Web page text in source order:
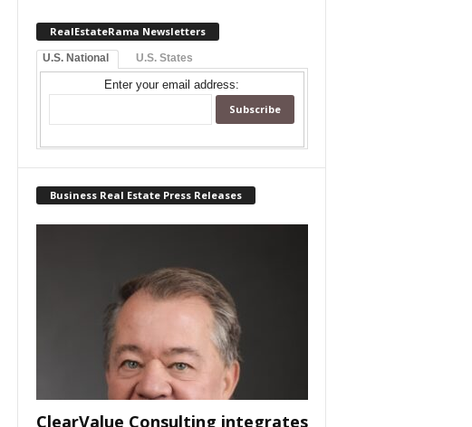
RealEstateRama Newsletters
U.S. National U.S. States
Enter your email address:
Business Real Estate Press Releases
ClearValue Consulting integrates